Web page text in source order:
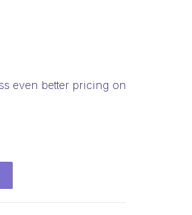
even better pricing on